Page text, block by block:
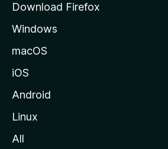
e
Download Firefox
Windows
macOS
iOS
Android
Linux
All